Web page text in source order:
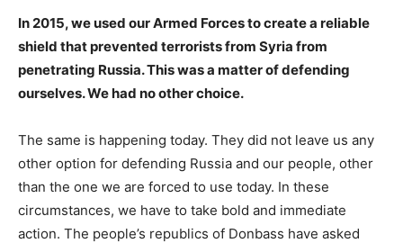
In 2015, we used our Armed Forces to create a reliable
shield that prevented terrorists from Syria from
penetrating Russia. This was a matter of defending
ourselves. We had no other choice.
The same is happening today. They did not leave us any
other option for defending Russia and our people, other
than the one we are forced to use today. In these
circumstances, we have to take bold and immediate
action. The people’s republics of Donbass have asked